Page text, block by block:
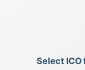
Select